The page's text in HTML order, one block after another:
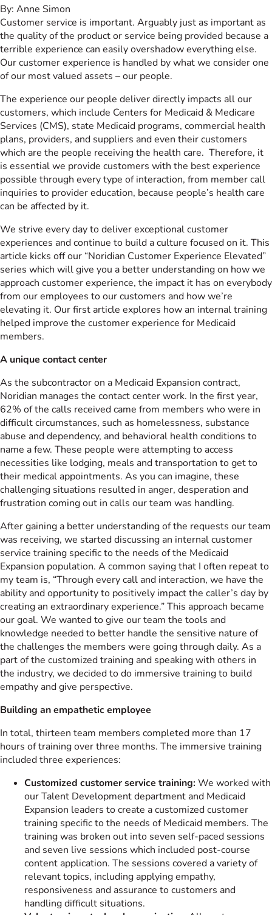
By: Anne Simon
Customer service is important. Arguably just as important as
the quality of the product or service being provided because a
terrible experience can easily overshadow everything else.
Our customer experience is handled by what we consider one
of our most valued assets – our people.
The experience our people deliver directly impacts all our
customers, which include Centers for Medicaid & Medicare
Services (CMS), state Medicaid programs, commercial health
plans, providers, and suppliers and even their customers
which are the people receiving the health care. Therefore, it
is essential we provide customers with the best experience
possible through every type of interaction, from member call
inquiries to provider education, because people’s health care
can be affected by it.
We strive every day to deliver exceptional customer
experiences and continue to build a culture focused on it. This
article kicks off our “Noridian Customer Experience Elevated”
series which will give you a better understanding on how we
approach customer experience, the impact it has on everybody
from our employees to our customers and how we’re
elevating it. Our first article explores how an internal training
helped improve the customer experience for Medicaid
members.
A unique contact center
As the subcontractor on a Medicaid Expansion contract,
Noridian manages the contact center work. In the first year,
62% of the calls received came from members who were in
difficult circumstances, such as homelessness, substance
abuse and dependency, and behavioral health conditions to
name a few. These people were attempting to access
necessities like lodging, meals and transportation to get to
their medical appointments. As you can imagine, these
challenging situations resulted in anger, desperation and
frustration coming out in calls our team was handling.
After gaining a better understanding of the requests our team
was receiving, we started discussing an internal customer
service training specific to the needs of the Medicaid
Expansion population. A common saying that I often repeat to
my team is, “Through every call and interaction, we have the
ability and opportunity to positively impact the caller’s day by
creating an extraordinary experience.” This approach became
our goal. We wanted to give our team the tools and
knowledge needed to better handle the sensitive nature of
the challenges the members were going through daily. As a
part of the customized training and speaking with others in
the industry, we decided to do immersive training to build
empathy and give perspective.
Building an empathetic employee
In total, thirteen team members completed more than 17
hours of training over three months. The immersive training
included three experiences:
Customized customer service training:We worked with
our Talent Development department and Medicaid
Expansion leaders to create a customized customer
training specific to the needs of Medicaid members. The
training was broken out into seven self-paced sessions
and seven live sessions which included post-course
content application. The sessions covered a variety of
relevant topics, including applying empathy,
responsiveness and assurance to customers and
handling difficult situations.